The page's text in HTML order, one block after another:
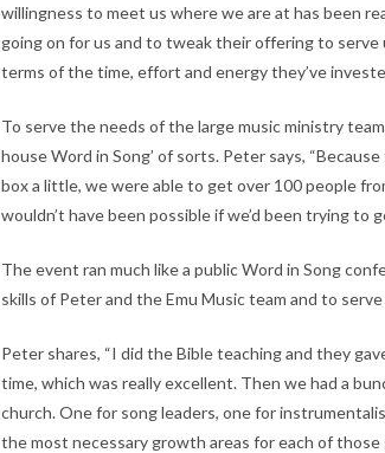
willingness to meet us where we are at has been
going on for us and to tweak their offering to
terms of the time, effort and energy they’ve
To serve the needs of the large music ministry
house Word in Song’ of sorts. Peter says,
box a little, we were able to get over 100 people
wouldn’t have been possible if we’d been trying
The event ran much like a public Word in Song
skills of Peter and the Emu Music team and to
Peter shares, “I did the Bible teaching and they
time, which was really excellent. Then we had a
church. One for song leaders, one for
the most necessary growth areas for each of those